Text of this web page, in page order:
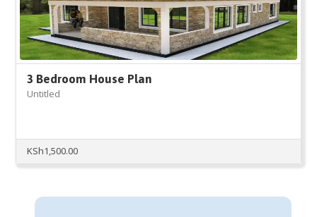
3 Bedroom House Plan
Untitled
KSh1,500.00